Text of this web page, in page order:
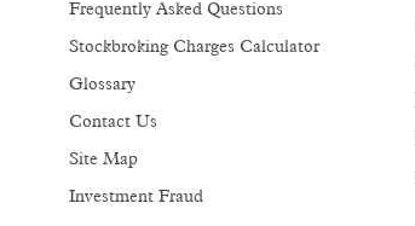
Frequently Asked Questions
Stockbroking Charges Calculator
Glossary
Contact Us
Site Map
Investment Fraud